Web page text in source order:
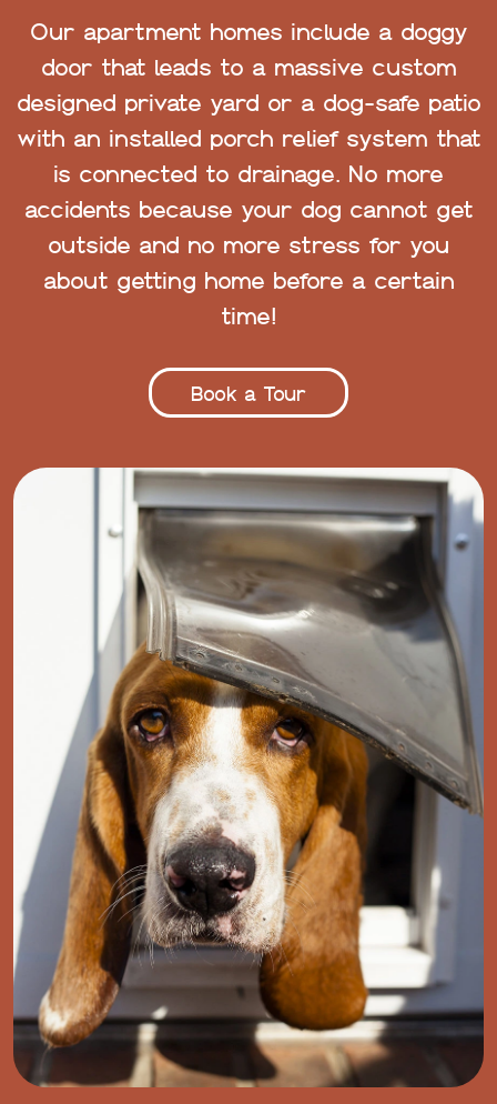
Our apartment homes include a doggy
door that leads to a massive custom
designed private yard or a dog-safe patio
with an installed porch relief system that
is connected to drainage. No more
accidents because your dog cannot get
outside and no more stress for you
about getting home before a certain
time!
Book a Tour